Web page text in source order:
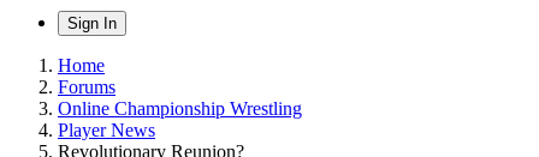
Sign In
Home
Forums
Online Championship Wrestling
Player News
Revolutionary Reunion?